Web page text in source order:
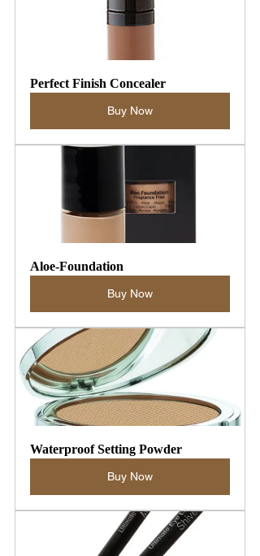
Perfect Finish Concealer
Buy Now
Aloe-Foundation
Buy Now
Waterproof Setting Powder
Buy Now